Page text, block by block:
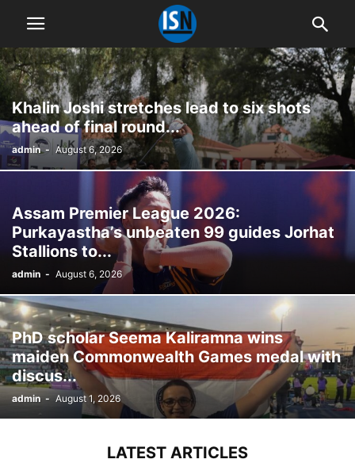
Khalin Joshi stretches lead to six shots
ahead of final round...
admin - August 6, 2026
Assam Premier League 2026:
Purkayastha’s unbeaten 99 guides Jorhat
Stallions to...
admin - August 6, 2026
PhD scholar Seema Kaliramna wins
maiden Commonwealth Games medal with
discus...
admin - August 1, 2026
LATEST ARTICLES